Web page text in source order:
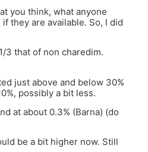
you think, what anyone
they are available. So, I did
3 that of non charedim.
just above and below 30%
possibly a bit less.
at about 0.3% (Barna) (do
be a bit higher now. Still